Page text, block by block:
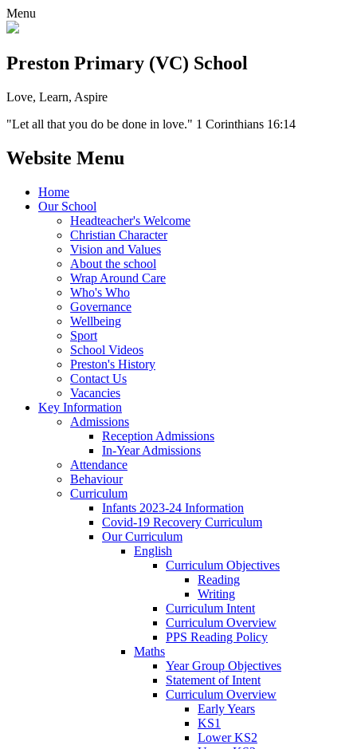
Menu
Preston Primary (VC) School
Love, Learn, Aspire
"Let all that you do be done in love." 1 Corinthians 16:14
Website Menu
Home
Our School
Headteacher's Welcome
Christian Character
Vision and Values
About the school
Wrap Around Care
Who's Who
Governance
Wellbeing
Sport
School Videos
Preston's History
Contact Us
Vacancies
Key Information
Admissions
Reception Admissions
In-Year Admissions
Attendance
Behaviour
Curriculum
Infants 2023-24 Information
Covid-19 Recovery Curriculum
Our Curriculum
English
Curriculum Objectives
Reading
Writing
Curriculum Intent
Curriculum Overview
PPS Reading Policy
Maths
Year Group Objectives
Statement of Intent
Curriculum Overview
Early Years
KS1
Lower KS2